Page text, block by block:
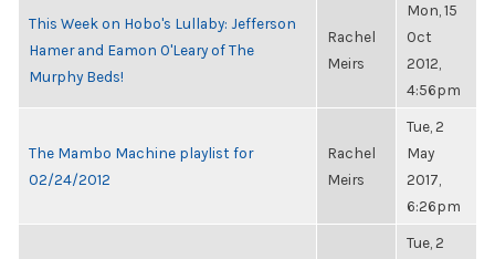
This Week on Hobo's Lullaby: Jefferson
Hamer and Eamon O'Leary of The
Murphy Beds!
Rachel
Meirs
Mon, 15
Oct
2012,
4:56pm
The Mambo Machine playlist for
02/24/2012
Rachel
Meirs
Tue, 2
May
2017,
6:26pm
Tue, 2